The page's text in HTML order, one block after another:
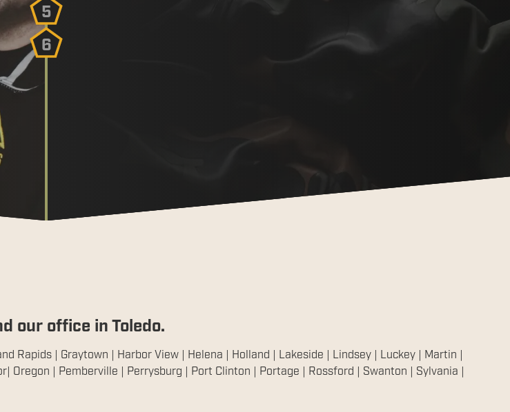
5
6
our office in Toledo.
Rapids | Graytown | Harbor View | Helena | Holland | Lakeside | Lindsey | Luckey | Martin |
| Pemberville | Perrysburg | Port Clinton | Portage | Rossford | Swanton | Sylvania |